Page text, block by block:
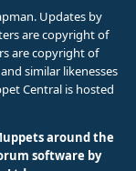
Updates by
are copyright of
are copyright of
similar likenesses
Central is hosted
around the
software by